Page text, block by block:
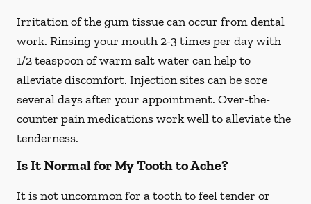
Irritation of the gum tissue can occur from dental
work. Rinsing your mouth 2-3 times per day with
1/2 teaspoon of warm salt water can help to
alleviate discomfort. Injection sites can be sore
several days after your appointment. Over-the-
counter pain medications work well to alleviate the
tenderness.
Is It Normal for My Tooth to Ache?
It is not uncommon for a tooth to feel tender or